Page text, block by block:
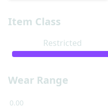
Item Class
Restricted
Wear Range
0.00